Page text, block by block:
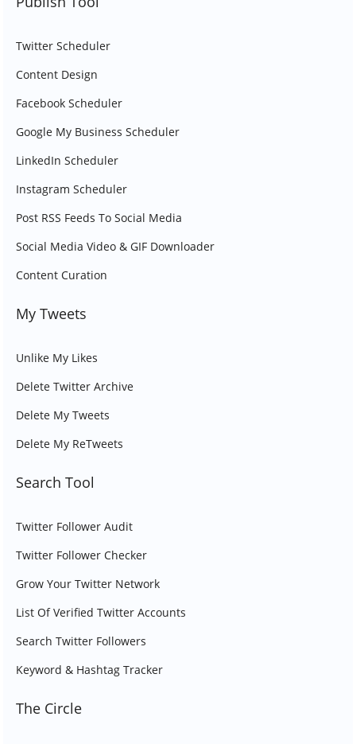
Twitter Scheduler
Content Design
Facebook Scheduler
Google My Business Scheduler
LinkedIn Scheduler
Instagram Scheduler
Post RSS Feeds To Social Media
Social Media Video & GIF Downloader
Content Curation
My Tweets
Unlike My Likes
Delete Twitter Archive
Delete My Tweets
Delete My ReTweets
Search Tool
Twitter Follower Audit
Twitter Follower Checker
Grow Your Twitter Network
List Of Verified Twitter Accounts
Search Twitter Followers
Keyword & Hashtag Tracker
The Circle